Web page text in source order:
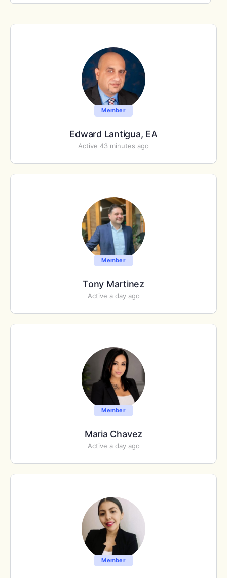
Member
Edward Lantigua, EA
Active 43 minutes ago
Member
Tony Martinez
Active a day ago
Member
Maria Chavez
Active a day ago
Member